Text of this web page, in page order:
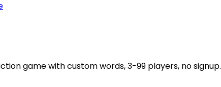
game with custom words, 3-99 players, no signup.